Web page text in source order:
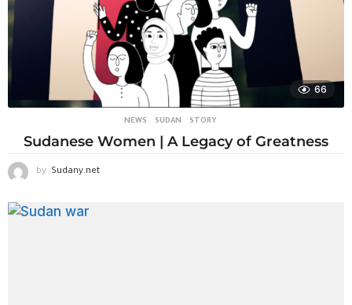
66
NEWS ,SUDAN STORY
Sudanese Women | A Legacy of Greatness
by Sudany.net